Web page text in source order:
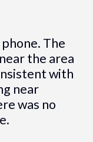
The
the area
with
near
was no